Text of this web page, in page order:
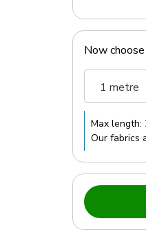
Now
1 metre
Max length:
Our fabrics